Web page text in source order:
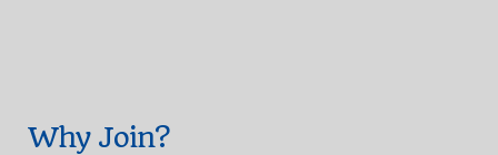
Why Join?